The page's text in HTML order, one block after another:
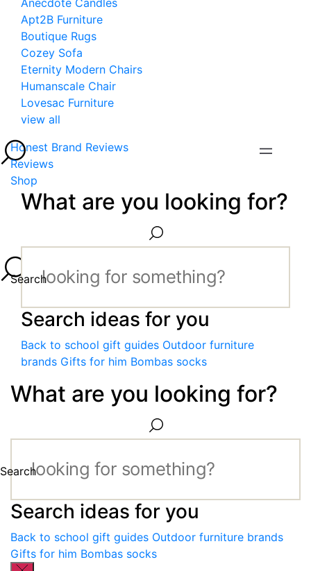
Anecdote Candles
Apt2B Furniture
Boutique Rugs
Cozey Sofa
Eternity Modern Chairs
Humanscale Chair
Lovesac Furniture
view all
Honest Brand Reviews
Reviews
Shop
What are you looking for?
Search
Search ideas for you
Back to school gift guides Outdoor furniture
brands Gifts for him Bombas socks
What are you looking for?
Search
Search ideas for you
Back to school gift guides Outdoor furniture brands
Gifts for him Bombas socks